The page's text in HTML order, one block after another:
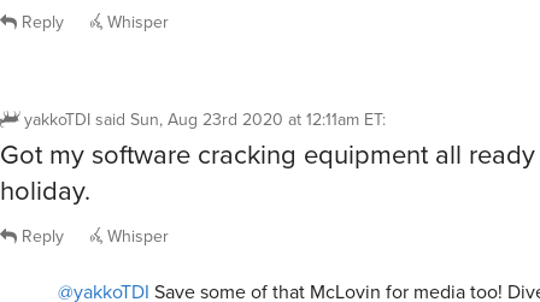
Reply Whisper
yakkoTDI said Sun, Aug 23rd 2020 at 12:11am ET:
Got my software cracking equipment all
holiday.
Reply Whisper
@yakkoTDI Save some of that McLovin for media too!